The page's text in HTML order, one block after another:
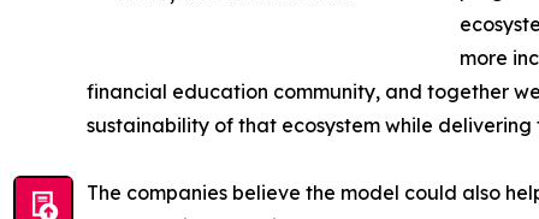
more
financial education community, and together
sustainability of that ecosystem while
The companies believe the model could also